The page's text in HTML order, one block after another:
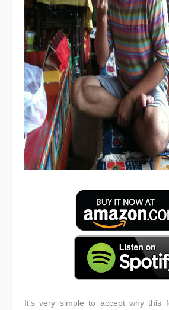
It's very simple to accept why this